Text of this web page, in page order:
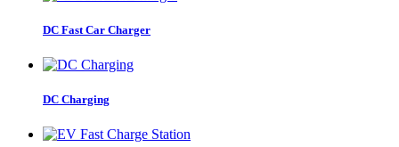
DC Fast Car Charger
DC Charging